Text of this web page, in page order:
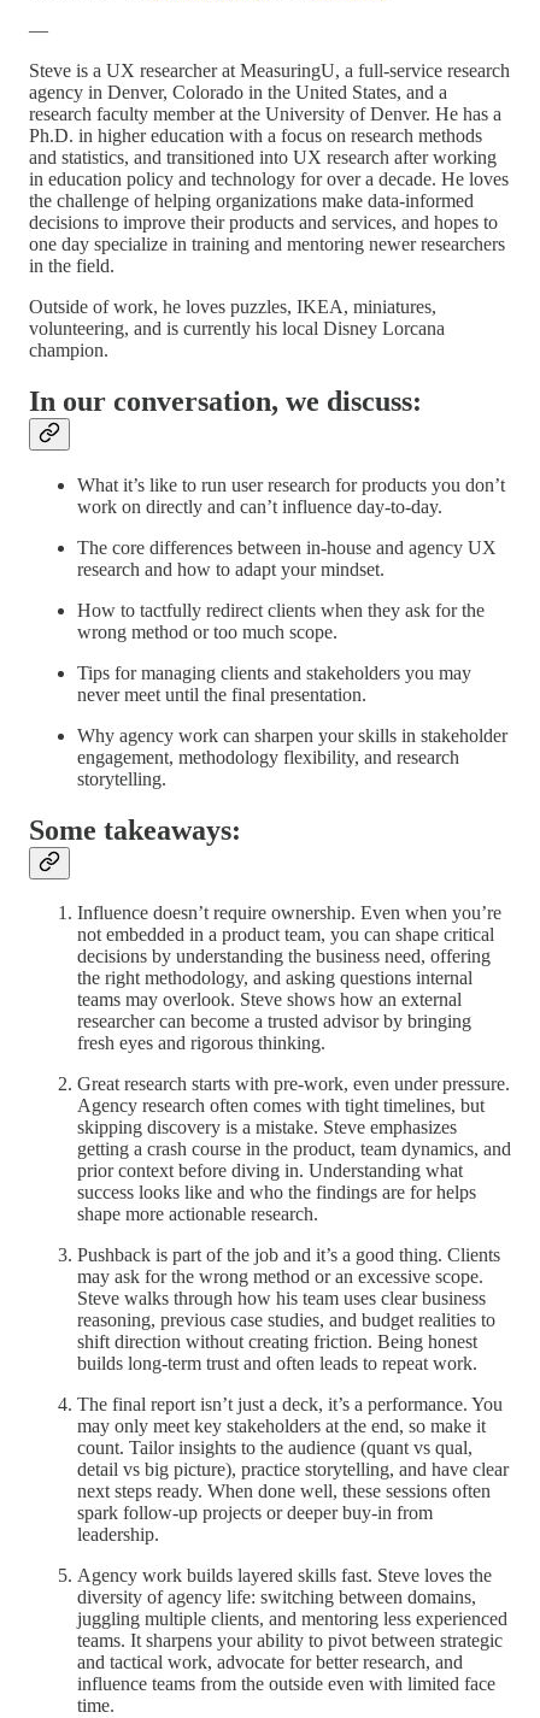
—
Steve is a UX researcher at MeasuringU, a full-service research
agency in Denver, Colorado in the United States, and a
research faculty member at the University of Denver. He has a
Ph.D. in higher education with a focus on research methods
and statistics, and transitioned into UX research after working
in education policy and technology for over a decade. He loves
the challenge of helping organizations make data-informed
decisions to improve their products and services, and hopes to
one day specialize in training and mentoring newer researchers
in the field.
Outside of work, he loves puzzles, IKEA, miniatures,
volunteering, and is currently his local Disney Lorcana
champion.
In our conversation, we discuss:
What it’s like to run user research for products you don’t
work on directly and can’t influence day-to-day.
The core differences between in-house and agency UX
research and how to adapt your mindset.
How to tactfully redirect clients when they ask for the
wrong method or too much scope.
Tips for managing clients and stakeholders you may
never meet until the final presentation.
Why agency work can sharpen your skills in stakeholder
engagement, methodology flexibility, and research
storytelling.
Some takeaways:
Influence doesn’t require ownership. Even when you’re
not embedded in a product team, you can shape critical
decisions by understanding the business need, offering
the right methodology, and asking questions internal
teams may overlook. Steve shows how an external
researcher can become a trusted advisor by bringing
fresh eyes and rigorous thinking.
Great research starts with pre-work, even under pressure.
Agency research often comes with tight timelines, but
skipping discovery is a mistake. Steve emphasizes
getting a crash course in the product, team dynamics, and
prior context before diving in. Understanding what
success looks like and who the findings are for helps
shape more actionable research.
Pushback is part of the job and it’s a good thing. Clients
may ask for the wrong method or an excessive scope.
Steve walks through how his team uses clear business
reasoning, previous case studies, and budget realities to
shift direction without creating friction. Being honest
builds long-term trust and often leads to repeat work.
The final report isn’t just a deck, it’s a performance. You
may only meet key stakeholders at the end, so make it
count. Tailor insights to the audience (quant vs qual,
detail vs big picture), practice storytelling, and have clear
next steps ready. When done well, these sessions often
spark follow-up projects or deeper buy-in from
leadership.
Agency work builds layered skills fast. Steve loves the
diversity of agency life: switching between domains,
juggling multiple clients, and mentoring less experienced
teams. It sharpens your ability to pivot between strategic
and tactical work, advocate for better research, and
influence teams from the outside even with limited face
time.